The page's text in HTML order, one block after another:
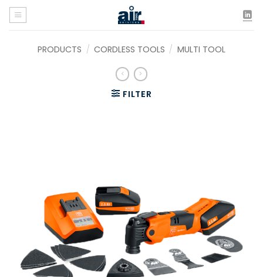
Skip
content
PRODUCTS / CORDLESS TOOLS / MULTI TOOL
FILTER